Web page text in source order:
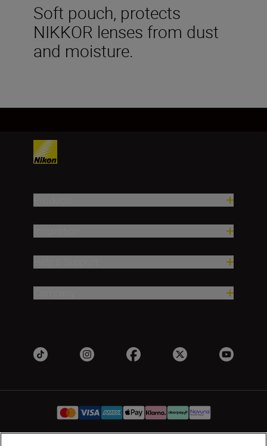
Soft pouch, protects
NIKKOR lenses from dust
and moisture.